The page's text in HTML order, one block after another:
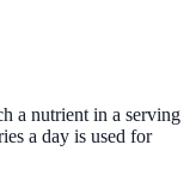
a nutrient in a serving
a day is used for